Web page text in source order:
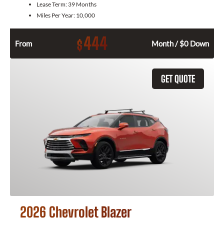
Lease Term: 39 Months
Miles Per Year: 10,000
From $444 Month / $0 Down
GET QUOTE
2026 Chevrolet Blazer